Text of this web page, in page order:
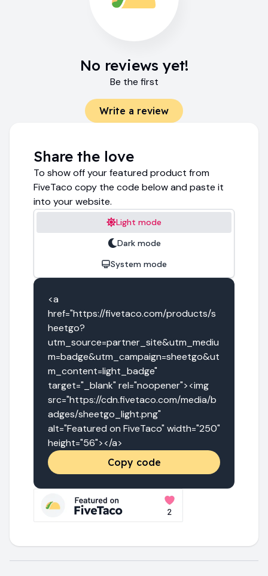
No reviews yet!
Be the first
Write a review
Share the love
To show off your featured product from
FiveTaco copy the code below and paste it
into your website.
Light mode
Dark mode
System mode
<a
href="https://fivetaco.com/products/s
heetgo?
utm_source=partner_site&utm_mediu
m=badge&utm_campaign=sheetgo&ut
m_content=light_badge"
target="_blank" rel="noopener"><img
src="https://cdn.fivetaco.com/media/b
adges/sheetgo_light.png"
alt="Featured on FiveTaco" width="250"
height="56"></a>
Copy code